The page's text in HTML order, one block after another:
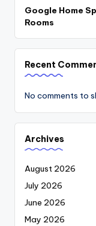
Google Home
Rooms
Recent
No comments to
Archives
August 2026
July 2026
June 2026
May 2026